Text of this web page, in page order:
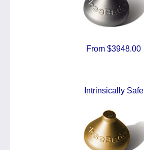
From $3948.00
Intrinsically Safe